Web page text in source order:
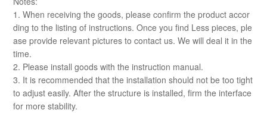
1. When receiving the goods, please confirm the product accor
ding to the listing of instructions. Once you find Less pieces, ple
ase provide relevant pictures to contact us. We will deal it in the
time.
2. Please install goods with the instruction manual.
3. It is recommended that the installation should not be too tight
to adjust easily. After the structure is installed, firm the interface
for more stability.